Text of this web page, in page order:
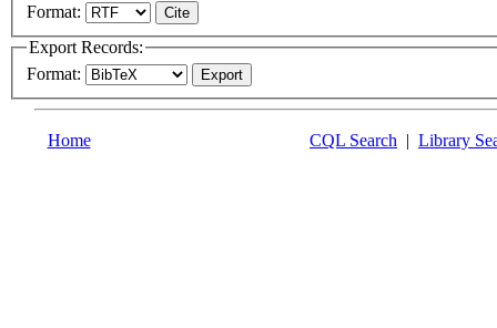
Format:
Export Records:
Format:
Home CQL Search | Library